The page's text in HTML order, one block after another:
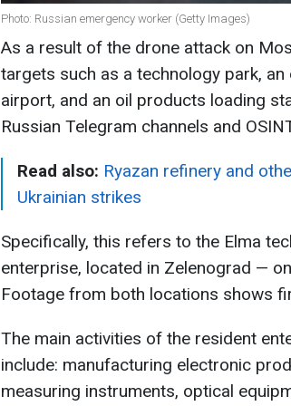
Photo: Russian emergency worker (Getty Images)
As a result of the drone attack on
targets such as a technology park, an
airport, and an oil products loading
Russian Telegram channels and
Read also: Ryazan refinery and
Ukrainian strikes
Specifically, this refers to the Elma
enterprise, located in Zelenograd —
Footage from both locations shows
The main activities of the resident
include: manufacturing electronic
measuring instruments, optical